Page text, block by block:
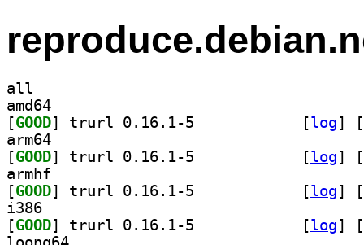
all
amd64
[GOOD [log]
[
arm64
[GOOD [log]
[
armhf
[GOOD [log]
[
i386
[GOOD [log]
[